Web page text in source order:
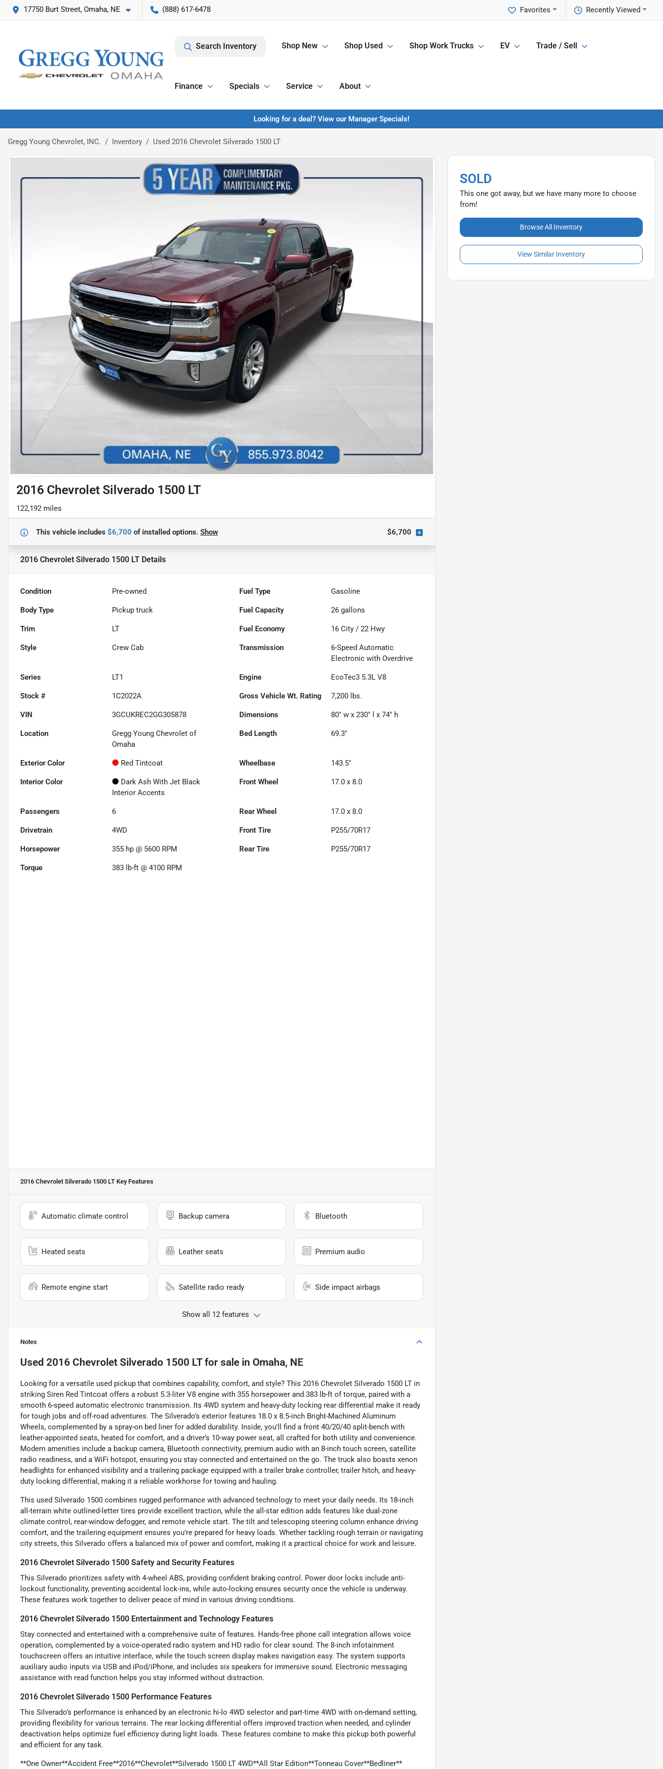
17750 Burt Street, Omaha, NE (888) 617-6478 Recently Viewed
Favorites
Search Inventory Shop New Shop Used Shop Work Trucks EV Trade / Sell
Finance Specials Service About
Looking for a deal? View our Manager Specials!
Gregg Young Chevrolet, INC. Inventory Used 2016 Chevrolet Silverado 1500 LT
2016 Chevrolet Silverado 1500 LT
122,192 miles
This vehicle includes $6,700 ofinstalled options. Show $6,700
2016 Chevrolet Silverado 1500 LT Details
Condition Pre-owned Fuel Type Gasoline
Body Type Pickup truck Fuel Capacity 26 gallons
Trim LT Fuel Economy 16 City /22 Hwy
Style Crew Cab Transmission
6-Speed Automatic
Electronic with Overdrive
Series LT1 Engine EcoTec3 5.3L V8
Stock # 1C2022A Gross Vehicle Wt. Rating 7,200 lbs.
VIN 3GCUKREC2GG305878 Dimensions 80" w x 230" l x 74" h
Location
Gregg Young Chevrolet of
Omaha
Bed Length 69.3"
Exterior Color Red Tintcoat Wheelbase 143.5"
Interior Color
Dark Ash With Jet Black
Interior Accents
Front Wheel 17.0 x 8.0
Passengers 6 Rear Wheel 17.0 x 8.0
Drivetrain 4WD Front Tire P255/70R17
Horsepower 355 hp @ 5600 RPM Rear Tire P255/70R17
Torque 383 lb-ft @ 4100 RPM
2016 Chevrolet Silverado 1500 LT Key Features
Automatic climate control Backup camera Bluetooth
Heated seats Leather seats Premium audio
Remote engine start Satellite radio ready Side impact airbags
Show all 12 features
Notes
Used 2016 Chevrolet Silverado 1500 LTfor sale in Omaha, NE
Looking for a versatile used pickup that combines capability, comfort, and style? This 2016 Chevrolet Silverado 1500 LT in
striking Siren Red Tintcoat offers a robust 5.3-liter V8 engine with 355 horsepower and 383 lb-ft of torque, paired with a
smooth 6-speed automatic electronic transmission. Its 4WD system and heavy-duty locking rear differential make it ready
for tough jobs and off-road adventures. The Silverado’s exterior features 18.0 x 8.5-inch Bright-Machined Aluminum
Wheels, complemented by a spray-on bed liner for added durability. Inside, you'll find a front 40/20/40 split-bench with
leather-appointed seats, heated for comfort, and a driver’s 10-way power seat, all crafted for both utility and convenience.
Modern amenities include a backup camera, Bluetooth connectivity, premium audio with an 8-inch touch screen, satellite
radio readiness, and a WiFi hotspot, ensuring you stay connected and entertained on the go. The truck also boasts xenon
headlights for enhanced visibility and a trailering package equipped with a trailer brake controller, trailer hitch, and heavy-
duty locking differential, making it a reliable workhorse for towing and hauling.
This used Silverado 1500 combines rugged performance with advanced technology to meet your daily needs. Its 18-inch
all-terrain white outlined-letter tires provide excellent traction, while the all-star edition adds features like dual-zone
climate control, rear-window defogger, and remote vehicle start. The tilt and telescoping steering column enhance driving
comfort, and the trailering equipment ensures you’re prepared for heavy loads. Whether tackling rough terrain or navigating
city streets, this Silverado offers a balanced mix of power and comfort, making it a practical choice for work and leisure.
2016 Chevrolet Silverado 1500 Safety and Security Features
This Silverado prioritizes safety with 4-wheel ABS, providing confident braking control. Power door locks include anti-
lockout functionality, preventing accidental lock-ins, while auto-locking ensures security once the vehicle is underway.
These features work together to deliver peace of mind in various driving conditions.
2016 Chevrolet Silverado 1500 Entertainment and Technology Features
Stay connected and entertained with a comprehensive suite of features. Hands-free phone call integration allows voice
operation, complemented by a voice-operated radio system and HD radio for clear sound. The 8-inch infotainment
touchscreen offers an intuitive interface, while the touch screen display makes navigation easy. The system supports
auxiliary audio inputs via USB and iPod/iPhone, and includes six speakers for immersive sound. Electronic messaging
assistance with read function helps you stay informed without distraction.
2016 Chevrolet Silverado 1500 Performance Features
This Silverado’s performance is enhanced by an electronic hi-lo 4WD selector and part-time 4WD with on-demand setting,
providing flexibility for various terrains. The rear locking differential offers improved traction when needed, and cylinder
deactivation helps optimize fuel efficiency during light loads. These features combine to make this pickup both powerful
and efficient for any task.
**One Owner**Accident Free**2016**Chevrolet**Silverado 1500 LT 4WD**All Star Edition**Tonneau Cover**Bedliner**
SOLD
This one got away, but we have many more to choose
from!
Browse All Inventory
View Similar Inventory